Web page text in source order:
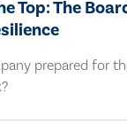
Top: The
prepared for